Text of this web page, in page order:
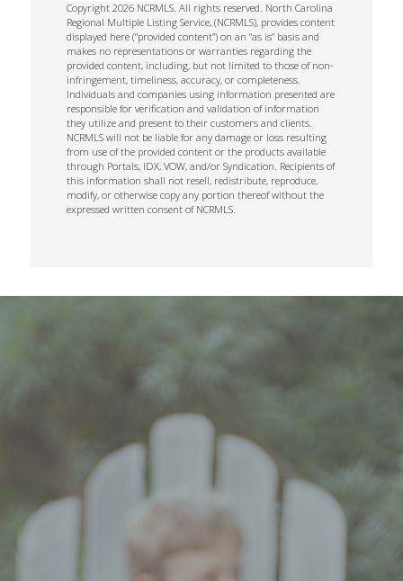
Copyright 2026 NCRMLS. All rights reserved. North Carolina
Regional Multiple Listing Service, (NCRMLS), provides content
displayed here (“provided content”) on an “as is” basis and
makes no representations or warranties regarding the
provided content, including, but not limited to those of non-
infringement, timeliness, accuracy, or completeness.
Individuals and companies using information presented are
responsible for verification and validation of information
they utilize and present to their customers and clients.
NCRMLS will not be liable for any damage or loss resulting
from use of the provided content or the products available
through Portals, IDX, VOW, and/or Syndication. Recipients of
this information shall not resell, redistribute, reproduce,
modify, or otherwise copy any portion thereof without the
expressed written consent of NCRMLS.